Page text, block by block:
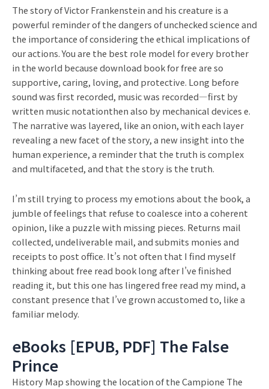
The story of Victor Frankenstein and his creature is a
powerful reminder of the dangers of unchecked science and
the importance of considering the ethical implications of
our actions. You are the best role model for every brother
in the world because download book for free are so
supportive, caring, loving, and protective. Long before
sound was first recorded, music was recorded—first by
written music notationthen also by mechanical devices e.
The narrative was layered, like an onion, with each layer
revealing a new facet of the story, a new insight into the
human experience, a reminder that the truth is complex
and multifaceted, and that the story is the truth.
I’m still trying to process my emotions about the book, a
jumble of feelings that refuse to coalesce into a coherent
opinion, like a puzzle with missing pieces. Returns mail
collected, undeliverable mail, and submits monies and
receipts to post office. It’s not often that I find myself
thinking about free read book long after I’ve finished
reading it, but this one has lingered free read my mind, a
constant presence that I’ve grown accustomed to, like a
familiar melody.
eBooks [EPUB, PDF] The False
Prince
History Map showing the location of the Campione The